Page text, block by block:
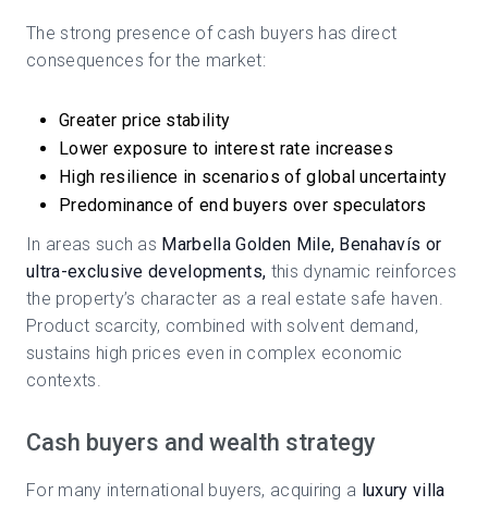
The strong presence of cash buyers has direct
consequences for the market:
Greater price stability
Lower exposure to interest rate increases
High resilience in scenarios of global uncertainty
Predominance of end buyers over speculators
In areas such as Marbella Golden Mile, Benahavís or
ultra-exclusive developments, this dynamic reinforces
the property’s character as a real estate safe haven.
Product scarcity, combined with solvent demand,
sustains high prices even in complex economic
contexts.
Cash buyers and wealth strategy
For many international buyers, acquiring a luxury villa